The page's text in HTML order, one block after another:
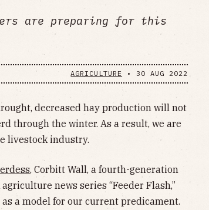
are preparing for this
AGRICULTURE • 30 AUG 2022
decreased hay production will not
through the winter. As a result, we are
livestock industry.
, Corbitt Wall, a fourth-generation
news series “Feeder Flash,”
a model for our current predicament.